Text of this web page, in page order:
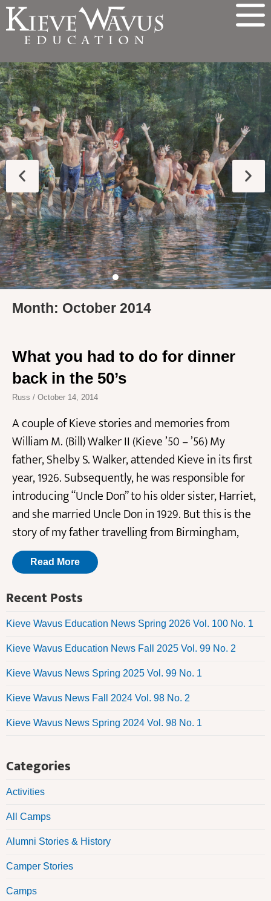
Month: October 2014
What you had to do for dinner
back in the 50’s
Russ October 14, 2014
A couple of Kieve stories and memories from
William M. (Bill) Walker II (Kieve ’50 – ’56) My
father, Shelby S. Walker, attended Kieve in its first
year, 1926. Subsequently, he was responsible for
introducing “Uncle Don” to his older sister, Harriet,
and she married Uncle Don in 1929. But this is the
story of my father travelling from Birmingham,
Read More
Recent Posts
Kieve Wavus Education News Spring 2026 Vol. 100 No. 1
Kieve Wavus Education News Fall 2025 Vol. 99 No. 2
Kieve Wavus News Spring 2025 Vol. 99 No. 1
Kieve Wavus News Fall 2024 Vol. 98 No. 2
Kieve Wavus News Spring 2024 Vol. 98 No. 1
Categories
Activities
All Camps
Alumni Stories & History
Camper Stories
Camps